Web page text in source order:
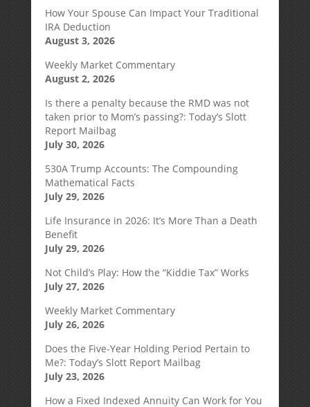
How Your Spouse Can Impact Your Traditional
IRA Deduction
August 3, 2026
Weekly Market Commentary
August 2, 2026
Is there a penalty because the RMD was not
taken prior to Mom’s passing?: Today’s Slott
Report Mailbag
July 30, 2026
530A Trump Accounts: The Compounding
Mathematical Facts
July 29, 2026
Life Insurance in 2026: It’s More Than a Death
Benefit
July 29, 2026
Not Child’s Play: How the “Kiddie Tax” Works
July 27, 2026
Weekly Market Commentary
July 26, 2026
Does the Five-Year Holding Period Pertain to
Me?: Today’s Slott Report Mailbag
July 23, 2026
How a Fixed Indexed Annuity Can Work for You